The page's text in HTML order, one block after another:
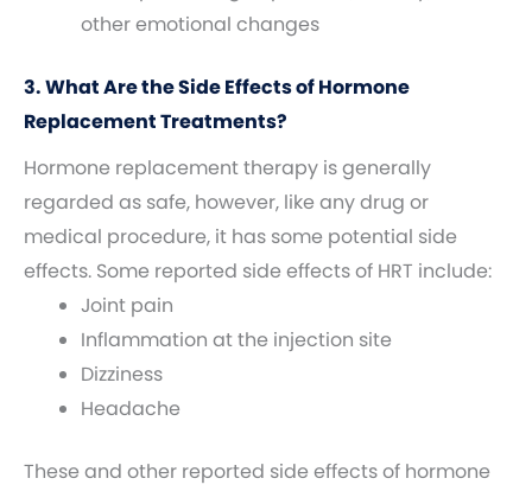
other emotional changes
3. What Are the Side Effects of Hormone
Replacement Treatments?
Hormone replacement therapy is generally
regarded as safe, however, like any drug or
medical procedure, it has some potential side
effects. Some reported side effects of HRT include:
Joint pain
Inflammation at the injection site
Dizziness
Headache
These and other reported side effects of hormone